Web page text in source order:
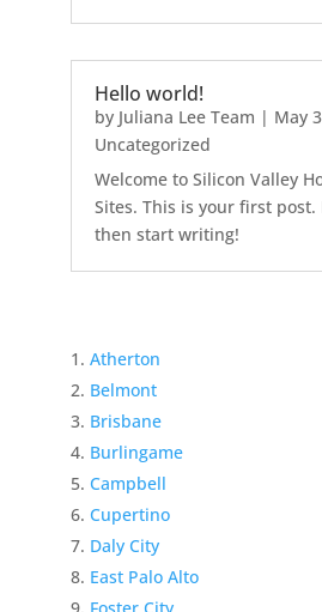
Hello world!
by Juliana Lee Team | May
Uncategorized
Welcome to Silicon Valley
Sites. This is your first
then start writing!
Atherton
Belmont
Brisbane
Burlingame
Campbell
Cupertino
Daly City
East Palo Alto